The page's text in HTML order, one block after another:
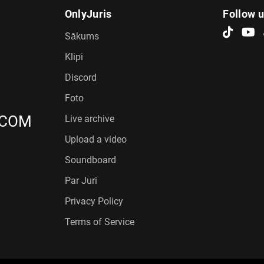
OnlyJuris
Sākums
Klipi
Discord
Foto
Live archive
Upload a video
Soundboard
Par Juri
Privacy Policy
Terms of Service
Follow